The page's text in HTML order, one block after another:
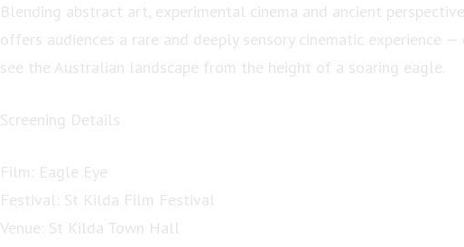
Blending abstract art, experimental cinema and ancient
offers audiences a rare and deeply sensory cinematic experience
see the Australian landscape from the height of a soaring eagle.
Screening Details
Film: Eagle Eye
Festival: St Kilda Film Festival
Venue: St Kilda Town Hall